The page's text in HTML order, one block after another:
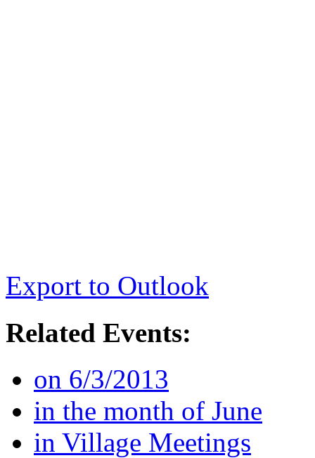
Export to Outlook
Related Events:
on 6/3/2013
in the month of June
in Village Meetings